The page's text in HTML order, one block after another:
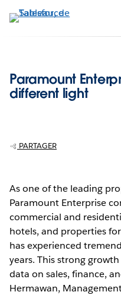
Aller
au
Paramount
different light
PARTAGER
As one of the leading
Paramount Enterprise
commercial and
hotels, and properties
has experienced
years. This strong
data on sales, finance,
Hermawan,